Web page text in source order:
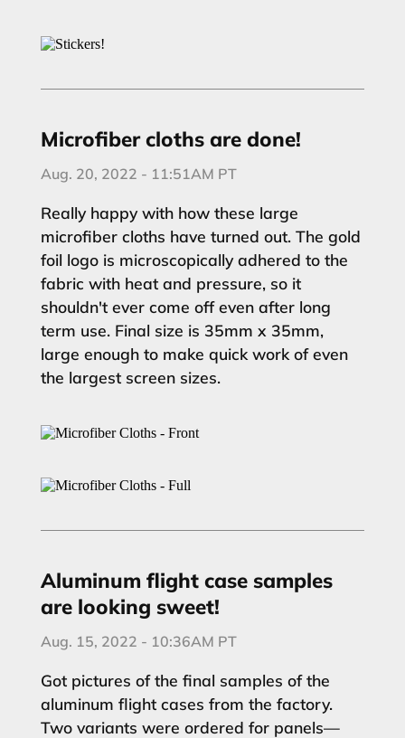
Microfiber cloths are done!
Aug. 20, 2022 - 11:51AM PT
Really happy with how these large
microfiber cloths have turned out. The gold
foil logo is microscopically adhered to the
fabric with heat and pressure, so it
shouldn't ever come off even after long
term use. Final size is 35mm x 35mm,
large enough to make quick work of even
the largest screen sizes.
Aluminum flight case samples
are looking sweet!
Aug. 15, 2022 - 10:36AM PT
Got pictures of the final samples of the
aluminum flight cases from the factory.
Two variants were ordered for panels—